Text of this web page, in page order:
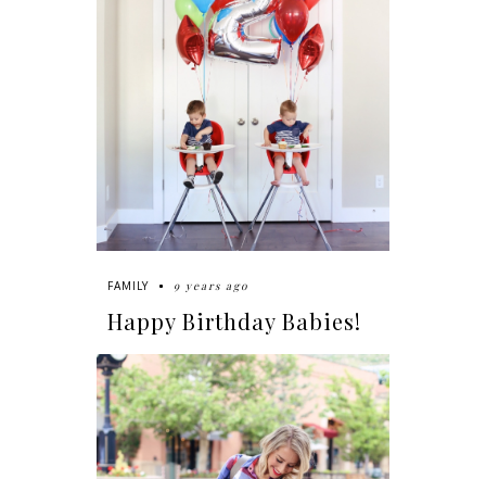
FAMILY 9 years ago
Happy Birthday Babies!